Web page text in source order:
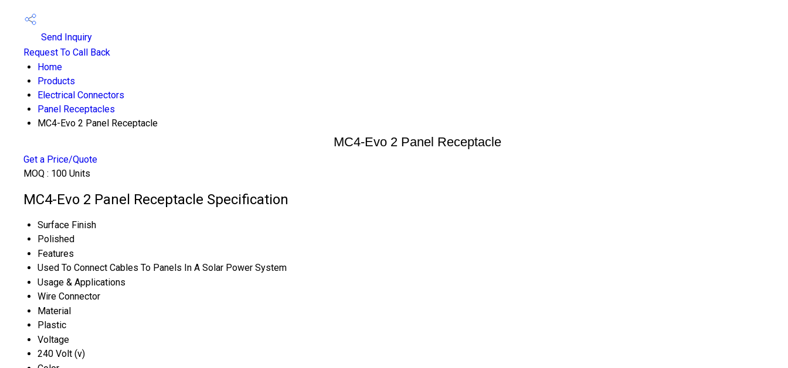
Send Inquiry
Request To Call Back
Home
Products
Electrical Connectors
Panel Receptacles
MC4-Evo 2 Panel Receptacle
MC4-Evo 2 Panel Receptacle
Get a Price/Quote
MOQ : 100 Units
MC4-Evo 2 Panel Receptacle Specification
Surface Finish
Polished
Features
Used To Connect Cables To Panels In A Solar Power System
Usage & Applications
Wire Connector
Material
Plastic
Voltage
240 Volt (v)